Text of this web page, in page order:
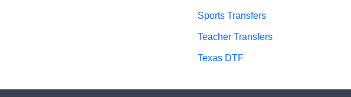
Sports Transfers
Teacher Transfers
Texas DTF